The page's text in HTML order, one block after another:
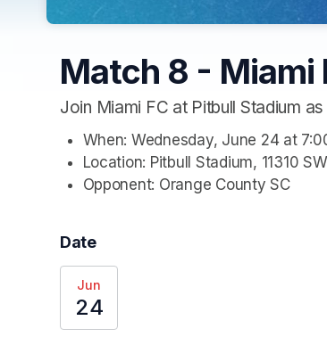
Match 8 - Miami
Join Miami FC at Pitbull Stadium
When: Wednesday, June 24 at
Location: Pitbull Stadium, 11310
Opponent: Orange County SC
Date
Jun
24